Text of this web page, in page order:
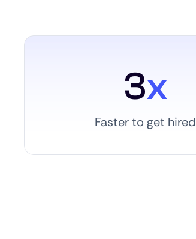
3x
Faster to get hired